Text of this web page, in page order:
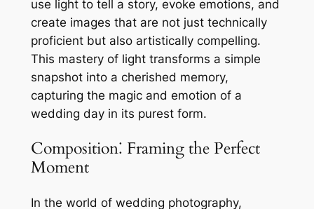
use light to tell a story, evoke emotions, and
create images that are not just technically
proficient but also artistically compelling.
This mastery of light transforms a simple
snapshot into a cherished memory,
capturing the magic and emotion of a
wedding day in its purest form.
Composition⁚ Framing the Perfect
Moment
In the world of wedding photography,